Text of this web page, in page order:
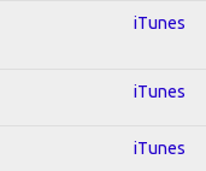
iTunes
iTunes
iTunes